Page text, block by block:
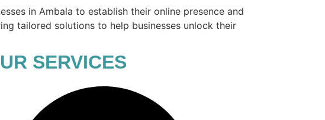
in Ambala to establish their online presence and
tailored solutions to help businesses unlock their
SERVICES